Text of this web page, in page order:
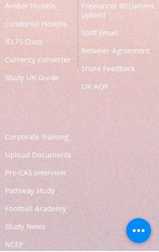
Amber Hostels
Londonist Hostels
IELTS Class
Currency converter
Study UK Guide
Freelancer document
upload
Staff Email
Retainer Agreement
Share Feedback
UK AQF
Corporate Training
Upload Documents
Pre-CAS Interview
Pathway study
Football Academy
Study News
NCEP